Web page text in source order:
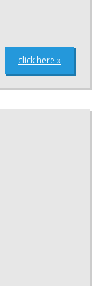
click here »